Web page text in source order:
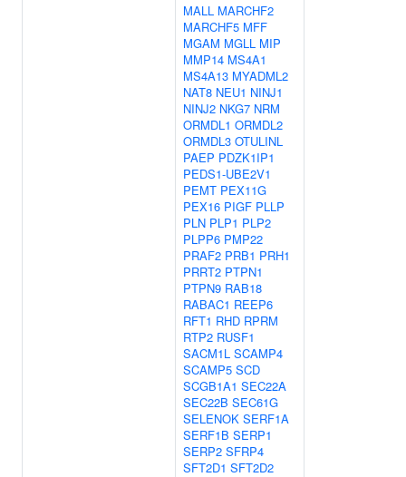
MALL MARCHF2
MARCHF5 MFF
MGAM MGLL MIP
MMP14 MS4A1
MS4A13 MYADML2
NAT8 NEU1 NINJ1
NINJ2 NKG7 NRM
ORMDL1 ORMDL2
ORMDL3 OTULINL
PAEP PDZK1IP1
PEDS1-UBE2V1
PEMT PEX11G
PEX16 PIGF PLLP
PLN PLP1 PLP2
PLPP6 PMP22
PRAF2 PRB1 PRH1
PRRT2 PTPN1
PTPN9 RAB18
RABAC1 REEP6
RFT1 RHD RPRM
RTP2 RUSF1
SACM1L SCAMP4
SCAMP5 SCD
SCGB1A1 SEC22A
SEC22B SEC61G
SELENOK SERF1A
SERF1B SERP1
SERP2 SFRP4
SFT2D1 SFT2D2